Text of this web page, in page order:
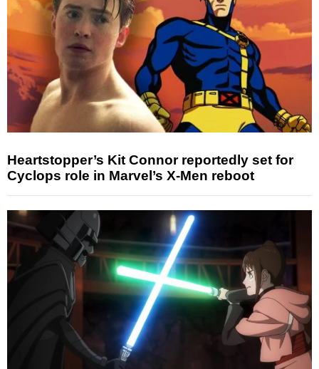
Heartstopper’s Kit Connor reportedly set for
Cyclops role in Marvel’s X-Men reboot